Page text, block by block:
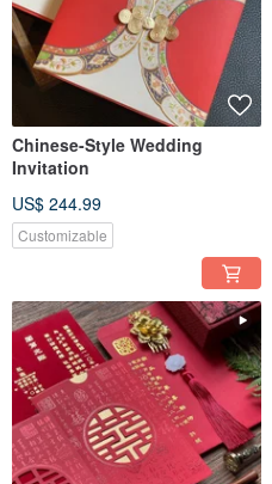
Chinese-Style Wedding
Invitation
US$ 244.99
Customizable